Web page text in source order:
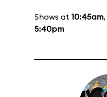
Shows at 10:45am,
5:40pm